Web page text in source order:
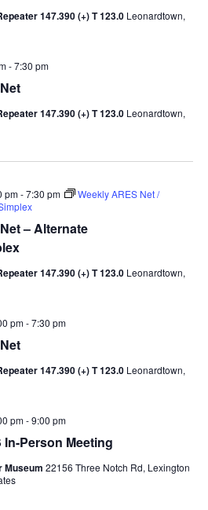
147.390 (+) T 123.0 Leonardtown,
-7:30 pm
147.390 (+) T 123.0 Leonardtown,
– Alternate
pm-7:30 pm
Weekly ARES Net /
147.390 (+) T 123.0 Leonardtown,
pm-7:30 pm
147.390 (+) T 123.0 Leonardtown,
Person Meeting
pm-9:00 pm
Museum 22156 Three Notch Rd, Lexington